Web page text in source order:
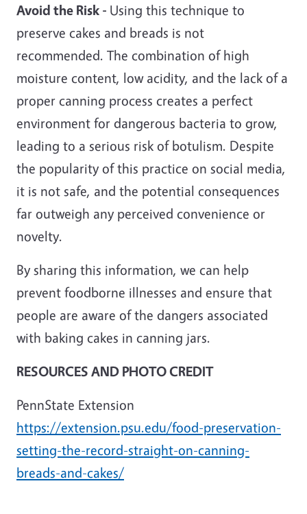
Avoid the Risk - Using this technique to
preserve cakes and breads is not
recommended. The combination of high
moisture content, low acidity, and the lack of a
proper canning process creates a perfect
environment for dangerous bacteria to grow,
leading to a serious risk of botulism. Despite
the popularity of this practice on social media,
it is not safe, and the potential consequences
far outweigh any perceived convenience or
novelty.
By sharing this information, we can help
prevent foodborne illnesses and ensure that
people are aware of the dangers associated
with baking cakes in canning jars.
RESOURCES AND PHOTO CREDIT
PennState Extension
https://extension.psu.edu/food-preservation-
setting-the-record-straight-on-canning-
breads-and-cakes/